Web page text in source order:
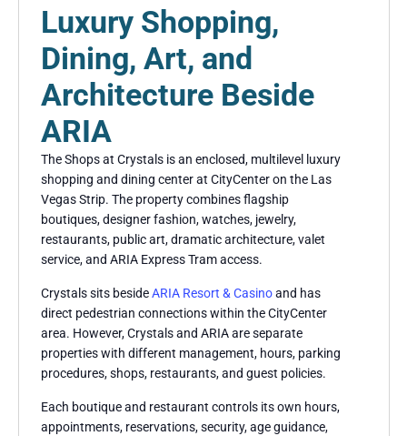
Luxury Shopping,
Dining, Art, and
Architecture Beside
ARIA
The Shops at Crystals is an enclosed, multilevel luxury
shopping and dining center at CityCenter on the Las
Vegas Strip. The property combines flagship
boutiques, designer fashion, watches, jewelry,
restaurants, public art, dramatic architecture, valet
service, and ARIA Express Tram access.
Crystals sits besideARIA Resort & Casinoand has
direct pedestrian connections within the CityCenter
area. However, Crystals and ARIA are separate
properties with different management, hours, parking
procedures, shops, restaurants, and guest policies.
Each boutique and restaurant controls its own hours,
appointments, reservations, security, age guidance,